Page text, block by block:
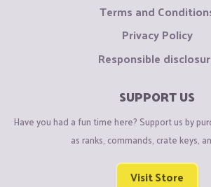
Terms and
Privacy Policy
Responsible
SUPPORT US
Have you had a fun time here? Support us by
as ranks, commands, crate keys,
Visit Store